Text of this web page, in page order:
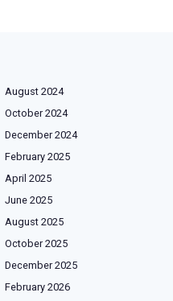
August 2024
October 2024
December 2024
February 2025
April 2025
June 2025
August 2025
October 2025
December 2025
February 2026